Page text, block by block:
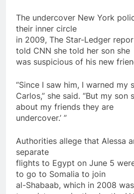
The undercover New York
their inner circle
in 2009, The Star-Ledger
told CNN she told her son she
was suspicious of his new
“Since I saw him, I warned my
Carlos,” she said. “But my son
about my friends they are
undercover.’ ”
Authorities allege that Alessa
separate
flights to Egypt on June 5
to go to Somalia to join
al-Shabaab, which in 2008